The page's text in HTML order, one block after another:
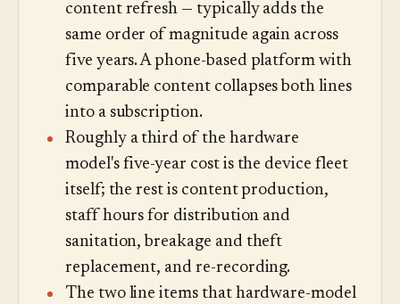
content refresh — typically adds the
same order of magnitude again across
five years. A phone-based platform with
comparable content collapses both lines
into a subscription.
Roughly a third of the hardware
model's five-year cost is the device fleet
itself; the rest is content production,
staff hours for distribution and
sanitation, breakage and theft
replacement, and re-recording.
The two line items that hardware-model